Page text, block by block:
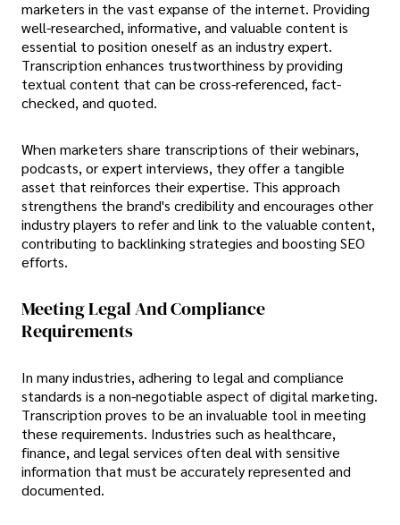
marketers in the vast expanse of the internet. Providing
well-researched, informative, and valuable content is
essential to position oneself as an industry expert.
Transcription enhances trustworthiness by providing
textual content that can be cross-referenced, fact-
checked, and quoted.
When marketers share transcriptions of their webinars,
podcasts, or expert interviews, they offer a tangible
asset that reinforces their expertise. This approach
strengthens the brand's credibility and encourages other
industry players to refer and link to the valuable content,
contributing to backlinking strategies and boosting SEO
efforts.
Meeting Legal And Compliance
Requirements
In many industries, adhering to legal and compliance
standards is a non-negotiable aspect of digital marketing.
Transcription proves to be an invaluable tool in meeting
these requirements. Industries such as healthcare,
finance, and legal services often deal with sensitive
information that must be accurately represented and
documented.